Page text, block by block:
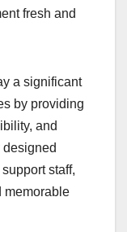
fresh and
a significant
by providing
and
staff,
memorable